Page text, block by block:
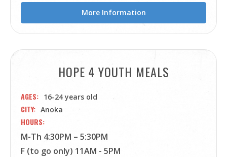
More Information
HOPE 4 YOUTH MEALS
AGES 16-24 years old
CITY Anoka
HOURS
M-Th 4:30PM – 5:30PM
F (to go only) 11AM - 5PM